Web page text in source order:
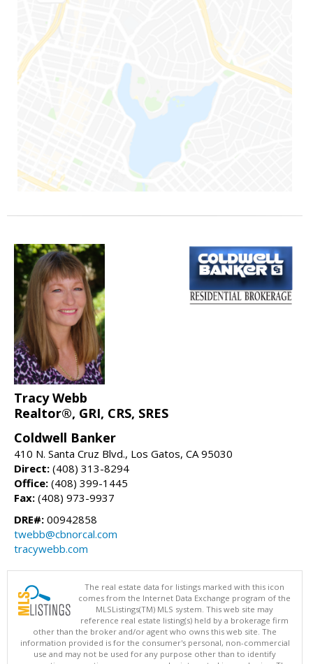
Tracy Webb
Realtor®, GRI, CRS, SRES
Coldwell Banker
410 N. Santa Cruz Blvd., Los Gatos, CA 95030
Direct: (408) 313-8294
Office: (408) 399-1445
Fax: (408) 973-9937
DRE#: 00942858
twebb@cbnorcal.com
tracywebb.com
The real estate data for listings marked with this icon
comes from the Internet Data Exchange program of the
MLSListings(TM) MLS system. This web site may
reference real estate listing(s) held by a brokerage firm
other than the broker and/or agent who owns this web site. The
information provided is for the consumer's personal, non-commercial
use and may not be used for any purpose other than to identify